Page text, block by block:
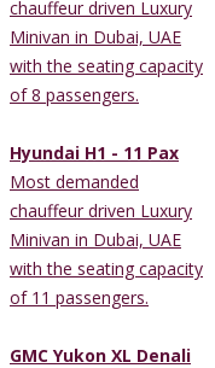
chauffeur driven Luxury
Minivan in Dubai, UAE
with the seating capacity
of 8 passengers.
Hyundai H1 - 11 Pax
Most demanded
chauffeur driven Luxury
Minivan in Dubai, UAE
with the seating capacity
of 11 passengers.
GMC Yukon XL Denali